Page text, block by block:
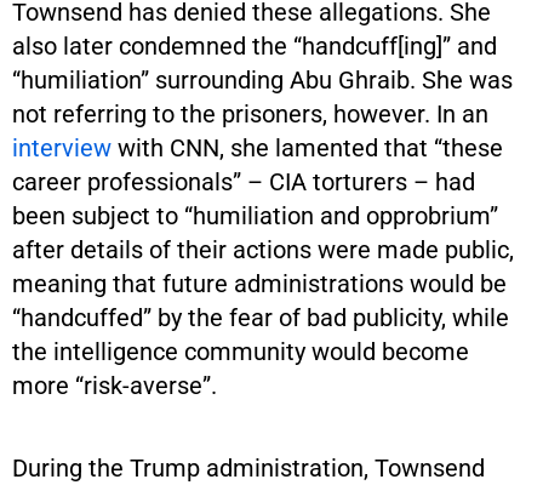
Townsend has denied these allegations. She
also later condemned the “handcuff[ing]” and
“humiliation” surrounding Abu Ghraib. She was
not referring to the prisoners, however. In an
interview with CNN, she lamented that “these
career professionals” – CIA torturers – had
been subject to “humiliation and opprobrium”
after details of their actions were made public,
meaning that future administrations would be
“handcuffed” by the fear of bad publicity, while
the intelligence community would become
more “risk-averse”.
During the Trump administration, Townsend